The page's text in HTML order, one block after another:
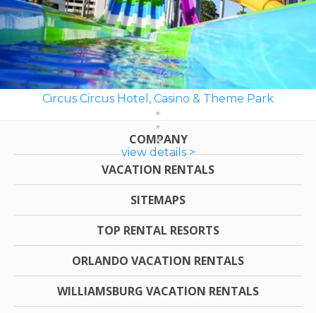
Circus Circus Hotel, Casino & Theme Park
view details >
COMPANY
VACATION RENTALS
SITEMAPS
TOP RENTAL RESORTS
ORLANDO VACATION RENTALS
WILLIAMSBURG VACATION RENTALS